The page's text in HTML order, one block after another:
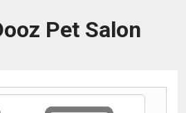
Pet Salon